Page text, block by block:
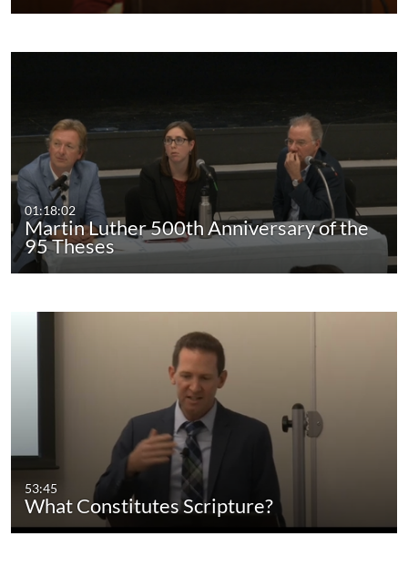
01:18:02
Martin Luther 500th Anniversary of the
95 Theses
53:45
What Constitutes Scripture?